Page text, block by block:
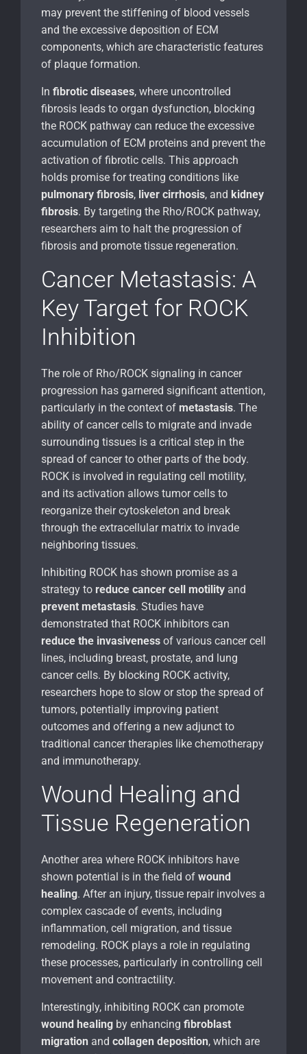
may prevent the stiffening of blood vessels
and the excessive deposition of ECM
components, which are characteristic features
of plaque formation.
In fibrotic diseases, where uncontrolled
fibrosis leads to organ dysfunction, blocking
the ROCK pathway can reduce the excessive
accumulation of ECM proteins and prevent the
activation of fibrotic cells. This approach
holds promise for treating conditions like
pulmonary fibrosis, liver cirrhosis, and kidney
fibrosis. By targeting the Rho/ROCK pathway,
researchers aim to halt the progression of
fibrosis and promote tissue regeneration.
Cancer Metastasis: A
Key Target for ROCK
Inhibition
The role of Rho/ROCK signaling in cancer
progression has garnered significant attention,
particularly in the context of metastasis. The
ability of cancer cells to migrate and invade
surrounding tissues is a critical step in the
spread of cancer to other parts of the body.
ROCK is involved in regulating cell motility,
and its activation allows tumor cells to
reorganize their cytoskeleton and break
through the extracellular matrix to invade
neighboring tissues.
Inhibiting ROCK has shown promise as a
strategy to reduce cancer cell motility and
prevent metastasis. Studies have
demonstrated that ROCK inhibitors can
reduce the invasiveness of various cancer cell
lines, including breast, prostate, and lung
cancer cells. By blocking ROCK activity,
researchers hope to slow or stop the spread of
tumors, potentially improving patient
outcomes and offering a new adjunct to
traditional cancer therapies like chemotherapy
and immunotherapy.
Wound Healing and
Tissue Regeneration
Another area where ROCK inhibitors have
shown potential is in the field of wound
healing. After an injury, tissue repair involves a
complex cascade of events, including
inflammation, cell migration, and tissue
remodeling. ROCK plays a role in regulating
these processes, particularly in controlling cell
movement and contractility.
Interestingly, inhibiting ROCK can promote
wound healing by enhancing fibroblast
migration and collagen deposition, which are